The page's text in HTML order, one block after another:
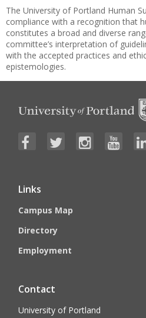
The University of Portland Human
compliance with a recognition that
constitutes a broad and diverse
committee’s interpretation of
with the accepted practices and
epistemologies.
Links
Campus Map
Directory
Employment
Contact
University of Portland